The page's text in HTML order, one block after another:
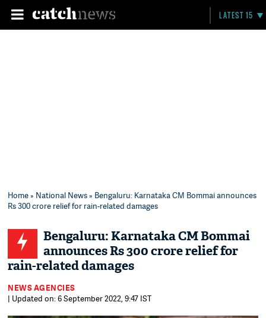
LATEST 15
Home» National News» Bengaluru: Karnataka CM Bommai announces
Rs 300 crore relief for rain-related damages
Bengaluru: Karnataka CM Bommai
announces Rs 300 crore relief for
rain-related damages
NEWS AGENCIES
| Updated on: 6 September 2022, 9:47 IST